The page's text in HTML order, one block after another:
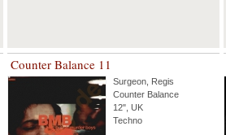
Counter Balance 11
Surgeon Regis
Counter Balance
12", UK
Techno